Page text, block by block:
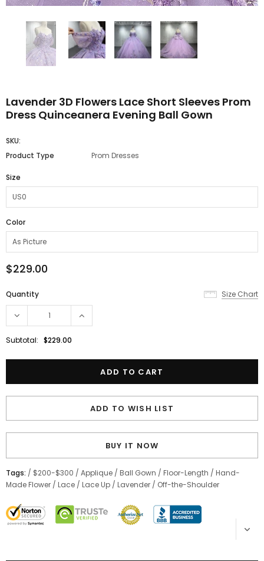
Lavender 3D Flowers Lace Short Sleeves Prom
Dress Quinceanera Evening Ball Gown
SKU:
Product Type
Prom Dresses
Size
Color
$229.00
Quantity Size Chart
Subtotal: $229.00
ADD TO WISH LIST
BUY IT NOW
Tags: / $200-$300 / Applique / Ball Gown / Floor-Length / Hand-
Made Flower / Lace / Lace Up / Lavender / Off-the-Shoulder